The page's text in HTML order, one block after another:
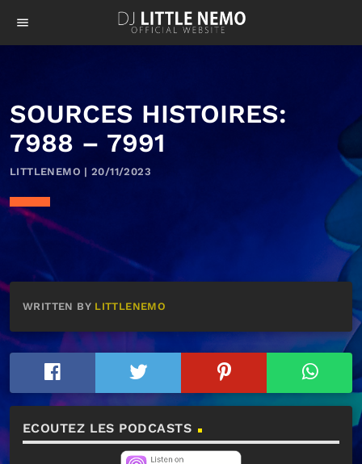
menu
SOURCES HISTOIRES:
7988 – 7991
LITTLENEMO | 20/11/2023
WRITTEN BY LITTLENEMO
ECOUTEZ LES PODCASTS